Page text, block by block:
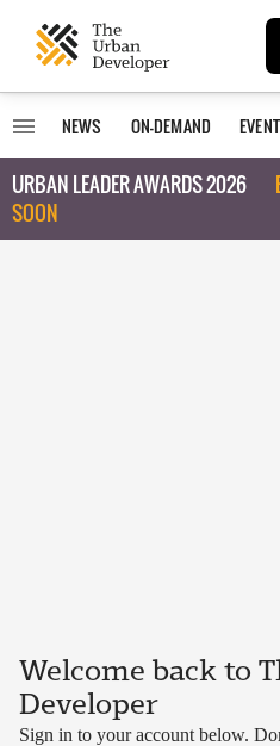
NEWS ON-DEMAND
URBAN LEADER AWARDS 2026
SOON
Welcome back to
Developer
Sign in to your account below.